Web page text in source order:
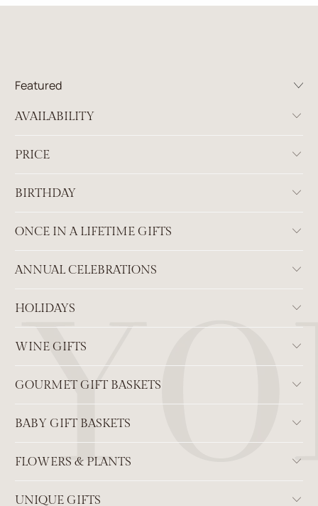
AVAILABILITY
PRICE
BIRTHDAY
ONCE IN A LIFETIME GIFTS
ANNUAL CELEBRATIONS
HOLIDAYS
WINE GIFTS
GOURMET GIFT BASKETS
BABY GIFT BASKETS
FLOWERS & PLANTS
UNIQUE GIFTS